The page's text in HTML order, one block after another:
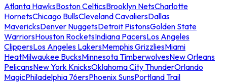
Atlanta HawksBoston CelticsBrooklyn NetsCharlotte
HornetsChicago BullsCleveland CavaliersDallas
MavericksDenver NuggetsDetroit PistonsGolden State
WarriorsHouston RocketsIndiana PacersLos Angeles
ClippersLos Angeles LakersMemphis GrizzliesMiami
HeatMilwaukee BucksMinnesota TimberwolvesNew Orleans
PelicansNew York KnicksOklahoma City ThunderOrlando
MagicPhiladelphia 76ersPhoenix SunsPortland Trail